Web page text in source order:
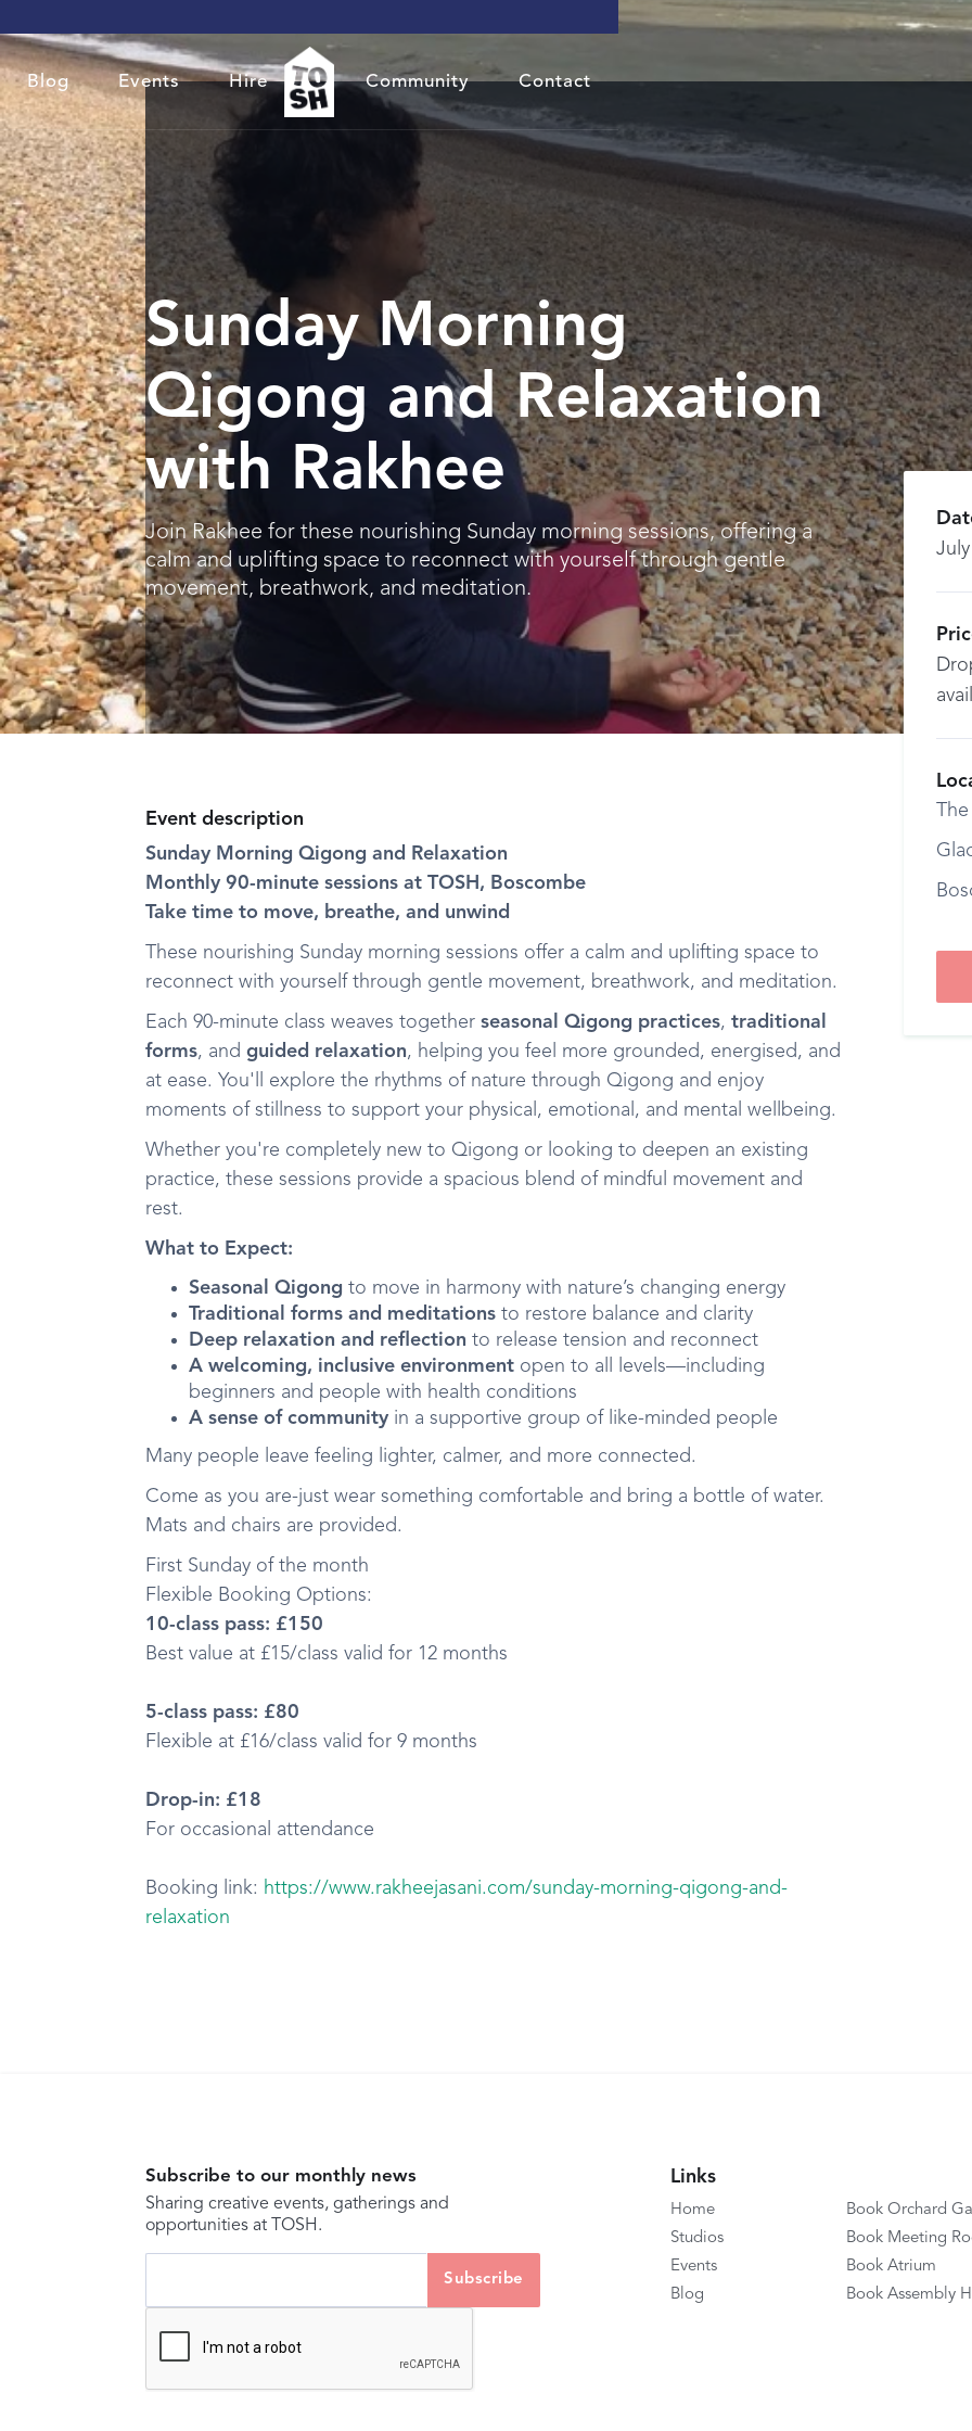
Blog Events Hire Community Contact
Sunday Morning
Qigong and Relaxation
with Rakhee
Join Rakhee for these nourishing Sunday morning sessions, offering a
calm and uplifting space to reconnect with yourself through gentle
movement, breathwork, and meditation.
Event description
Sunday Morning Qigong and Relaxation
Monthly 90-minute sessions at TOSH, Boscombe
Take time to move, breathe, and unwind
These nourishing Sunday morning sessions offer a calm and uplifting space to
reconnect with yourself through gentle movement, breathwork, and meditation.
Each 90-minute class weaves togetherseasonal Qigong practices,traditional
forms, andguided relaxation, helping you feel more grounded, energised, and
at ease. You'll explore the rhythms of nature through Qigong and enjoy
moments of stillness to support your physical, emotional, and mental wellbeing.
Whether you're completely new to Qigong or looking to deepen an existing
practice, these sessions provide a spacious blend of mindful movement and
rest.
What to Expect:
Seasonal Qigong to move in harmony with nature’s changing energy
Traditional forms and meditations to restore balance and clarity
Deep relaxation and reflection to release tension and reconnect
A welcoming, inclusive environment open to all levels—including
beginners and people with health conditions
A sense of community in a supportive group of like-minded people
Many people leave feeling lighter, calmer, and more connected.
Come as you are-just wear something comfortable and bring a bottle of water.
Mats and chairs are provided.
First Sunday of the month
Flexible Booking Options:
10-class pass: £150
Best value at £15/class valid for 12 months
5-class pass: £80
Flexible at £16/class valid for 9 months
Drop-in: £18
For occasional attendance
Booking link: https://www.rakheejasani.com/sunday-morning-qigong-and-
relaxation
Subscribe to our monthly news
Sharing creative events, gatherings and
opportunities at TOSH.
Links
Home
Studios
Events
Blog
Book Orchard
Book Meeting
Book Atrium
Book Assembly